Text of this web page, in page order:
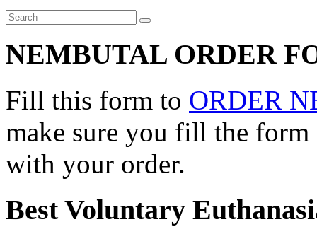
NEMBUTAL ORDER
Fill this form to ORDER
make sure you fill the
with your order.
Best Voluntary